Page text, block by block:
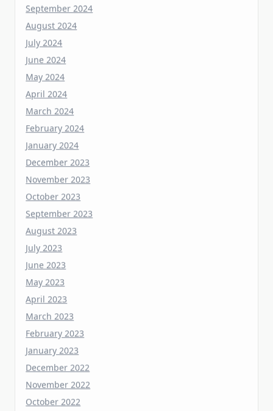
July 2024
June 2024
May 2024
April 2024
March 2024
February 2024
January 2024
December 2023
November 2023
October 2023
September 2023
August 2023
July 2023
June 2023
May 2023
April 2023
March 2023
February 2023
January 2023
December 2022
November 2022
October 2022
September 2022
August 2022